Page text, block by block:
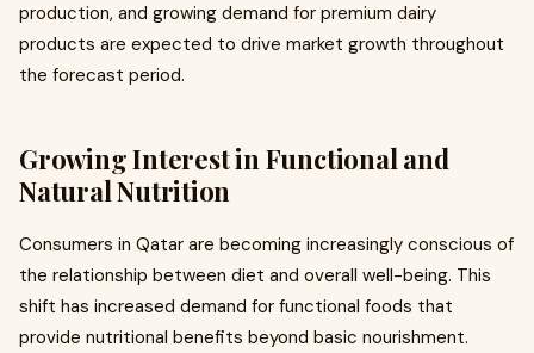
production, and growing demand for premium dairy
products are expected to drive market growth throughout
the forecast period.
Growing Interest in Functional and
Natural Nutrition
Consumers in Qatar are becoming increasingly conscious of
the relationship between diet and overall well-being. This
shift has increased demand for functional foods that
provide nutritional benefits beyond basic nourishment.